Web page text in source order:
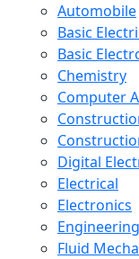
Automobile
Basic
Basic
Chemistry
Computer
Digital
Electrical
Electronics
Fluid